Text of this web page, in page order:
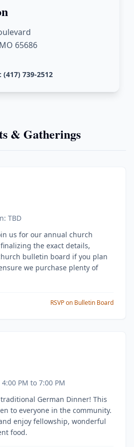
65686
739-2512
& Gatherings
TBD
us for our annual church
the exact details,
bulletin board if you plan
we purchase plenty of
RSVP on Bulletin Board
PM to 7:00 PM
German Dinner! This
to everyone in the community.
enjoy fellowship, wonderful
food.